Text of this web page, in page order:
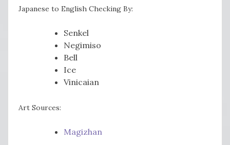
Japanese to English Checking By:
Senkel
Negimiso
Bell
Ice
Vinicaian
Art Sources:
Magizhan